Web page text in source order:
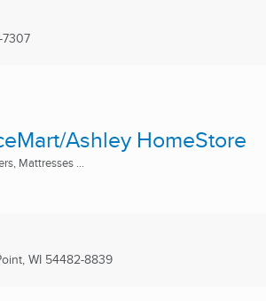
7307
Ashley HomeStore
Mattresses ...
WI 54482-8839